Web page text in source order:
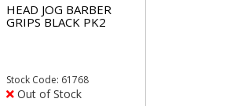
HEAD JOG BARBER
GRIPS BLACK PK2
Stock Code: 61768
Out of Stock